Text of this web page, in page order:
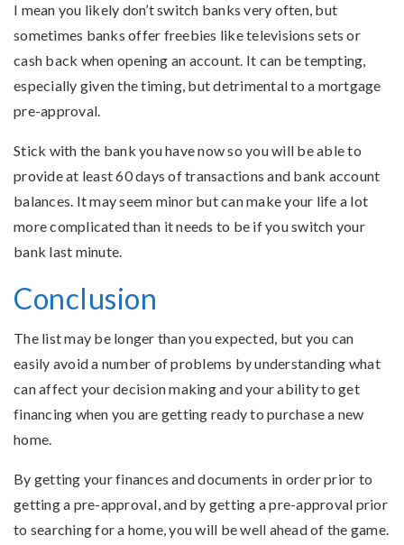
I mean you likely don’t switch banks very often, but
sometimes banks offer freebies like televisions sets or
cash back when opening an account. It can be tempting,
especially given the timing, but detrimental to a mortgage
pre-approval.
Stick with the bank you have now so you will be able to
provide at least 60 days of transactions and bank account
balances. It may seem minor but can make your life a lot
more complicated than it needs to be if you switch your
bank last minute.
Conclusion
The list may be longer than you expected, but you can
easily avoid a number of problems by understanding what
can affect your decision making and your ability to get
financing when you are getting ready to purchase a new
home.
By getting your finances and documents in order prior to
getting a pre-approval, and by getting a pre-approval prior
to searching for a home, you will be well ahead of the game.